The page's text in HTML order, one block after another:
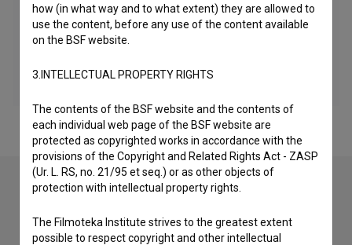
Check out these related works
how (in what way and to what extent) they are allowed to
use the content, before any use of the content available
on the BSF website.
3.INTELLECTUAL PROPERTY RIGHTS
The contents of the BSF website and the contents of
each individual web page of the BSF website are
protected as copyrighted works in accordance with the
provisions of the Copyright and Related Rights Act - ZASP
(Ur. L. RS, no. 21/95 et seq.) or as other objects of
protection with intellectual property rights.
The Filmoteka Institute strives to the greatest extent
possible to respect copyright and other intellectual